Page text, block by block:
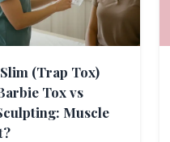
(Trap Tox)
Tox vs
Muscle